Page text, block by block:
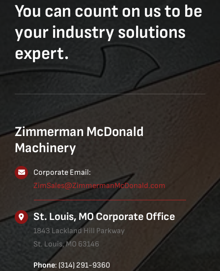
You can count on us to be
your industry solutions
expert.
Zimmerman McDonald
Machinery
Corporate Email:
ZimSales@ZimmermanMcDonald.com
St. Louis, MO Corporate Office
1843 Lackland Hill Parkway
St. Louis, MO 63146
Phone: (314) 291-9360